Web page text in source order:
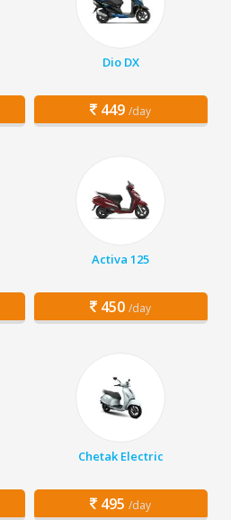
Dio DX
449 /day
Activa 125
450 /day
Chetak Electric
495 /day